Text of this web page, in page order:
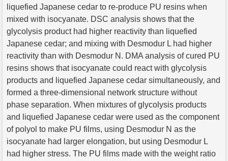
liquefied Japanese cedar to re-produce PU resins when
mixed with isocyanate. DSC analysis shows that the
glycolysis product had higher reactivity than liquefied
Japanese cedar; and mixing with Desmodur L had higher
reactivity than with Desmodur N. DMA analysis of cured PU
resins shows that isocyanate could react with glycolysis
products and liquefied Japanese cedar simultaneously, and
formed a three-dimensional network structure without
phase separation. When mixtures of glycolysis products
and liquefied Japanese cedar were used as the component
of polyol to make PU films, using Desmodur N as the
isocyanate had larger elongation, but using Desmodur L
had higher stress. The PU films made with the weight ratio